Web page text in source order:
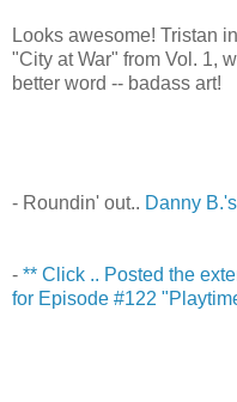
Looks awesome! Tristan
"City at War" from Vol. 1,
better word -- badass art!
- Roundin' out.. Danny
- ** Click .. Posted the
for Episode #122